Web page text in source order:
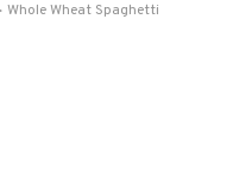
Whole Wheat Spaghetti